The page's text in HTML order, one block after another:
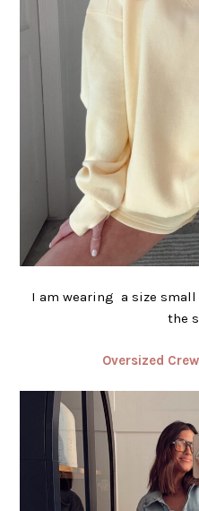
I am wearing a size
the
Oversized